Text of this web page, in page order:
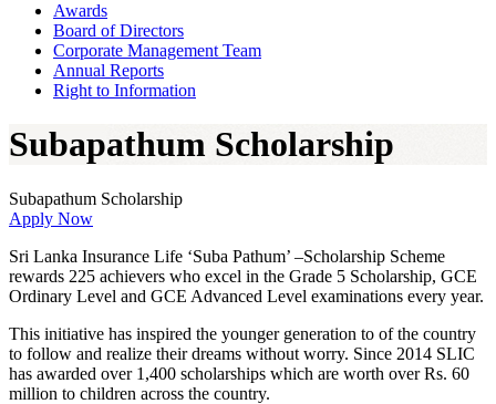
Awards
Board of Directors
Corporate Management Team
Annual Reports
Right to Information
Subapathum Scholarship
Subapathum Scholarship
Apply Now
Sri Lanka Insurance Life ‘Suba Pathum’ –Scholarship Scheme
rewards 225 achievers who excel in the Grade 5 Scholarship, GCE
Ordinary Level and GCE Advanced Level examinations every year.
This initiative has inspired the younger generation to of the country
to follow and realize their dreams without worry. Since 2014 SLIC
has awarded over 1,400 scholarships which are worth over Rs. 60
million to children across the country.